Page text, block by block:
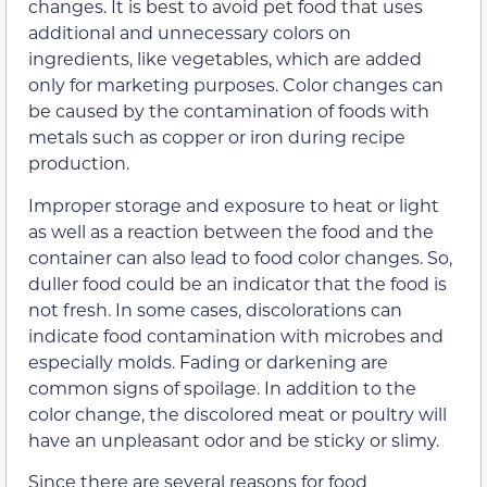
changes. It is best to avoid pet food that uses
additional and unnecessary colors on
ingredients, like vegetables, which are added
only for marketing purposes. Color changes can
be caused by the contamination of foods with
metals such as copper or iron during recipe
production.
Improper storage and exposure to heat or light
as well as a reaction between the food and the
container can also lead to food color changes. So,
duller food could be an indicator that the food is
not fresh. In some cases, discolorations can
indicate food contamination with microbes and
especially molds. Fading or darkening are
common signs of spoilage. In addition to the
color change, the discolored meat or poultry will
have an unpleasant odor and be sticky or slimy.
Since there are several reasons for food